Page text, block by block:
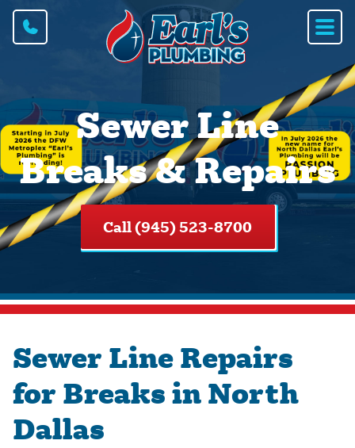
Sewer Line
Breaks & Repairs
Call (945) 523-8700
Sewer Line Repairs
for Breaks in North
Dallas